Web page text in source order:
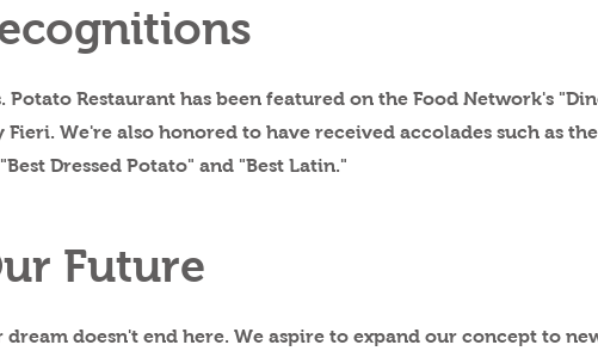
Potato Restaurant has been featured on the Food Network's
Fieri. We're also honored to have received accolades such as
Dressed Potato" and "Best Latin."
Future
dream doesn't end here. We aspire to expand our concept to